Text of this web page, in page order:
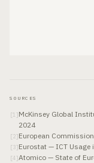
SOURCES
[1 ]McKinsey Global
2024
[2]European
[ 3]Eurostat — ICT Usage
[4 ]Atomico — State of